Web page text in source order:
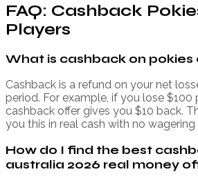
FAQ: Cashback
Players
What is cashback on pokies
Cashback is a refund on your net
period. For example, if you lose $100
cashback offer gives you $10 back.
you this in real cash with no wagering
How do I find the best
australia 2026 real money